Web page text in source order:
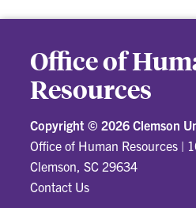
Office of
Resources
Copyright © 2026 Clemson
Office of Human Resources |
Clemson, SC 29634
Contact Us